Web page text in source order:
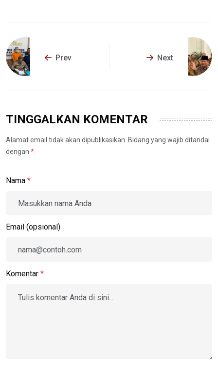
Prev Next
TINGGALKAN KOMENTAR
Alamat email tidak akan dipublikasikan. Bidang yang wajib ditandai
dengan *
Nama *
Email (opsional)
Komentar *